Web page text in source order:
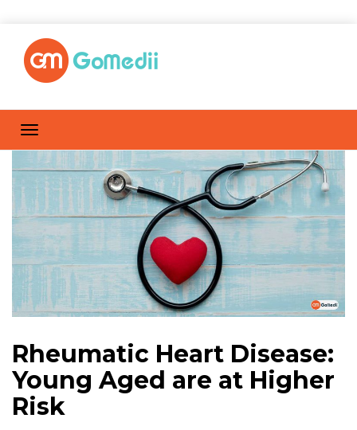
Rheumatic Heart Disease:
Young Aged are at Higher
Risk